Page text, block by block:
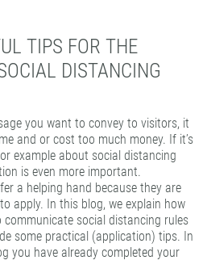
TIPS FOR THE
DISTANCING
you want to convey to visitors, it
and or cost too much money. If it’s
example about social distancing
is even more important.
a helping hand because they are
apply. In this blog, we explain how
social distancing rules
some practical (application) tips. In
you have already completed your